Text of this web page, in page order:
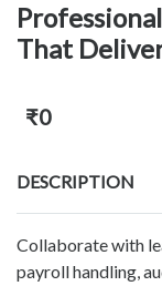
That
₹0
DESCRIPTION
Collaborate with
payroll handling,